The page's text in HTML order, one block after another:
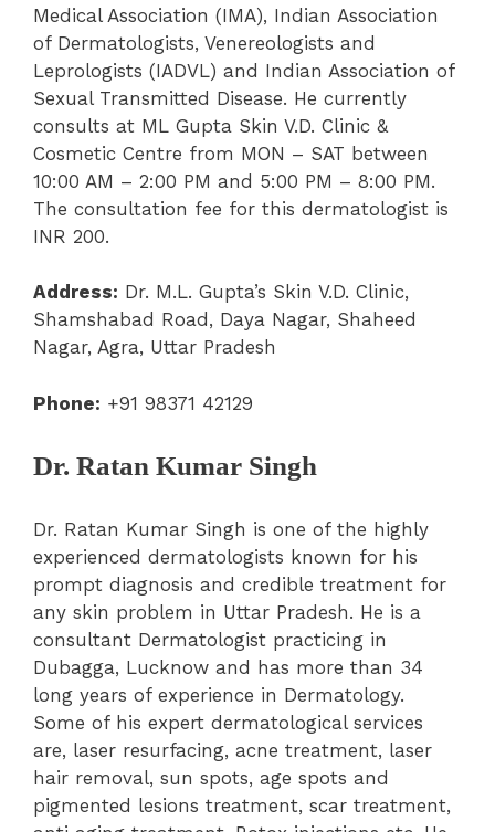
Medical Association (IMA), Indian Association
of Dermatologists, Venereologists and
Leprologists (IADVL) and Indian Association of
Sexual Transmitted Disease. He currently
consults at ML Gupta Skin V.D. Clinic &
Cosmetic Centre from MON – SAT between
10:00 AM – 2:00 PM and 5:00 PM – 8:00 PM.
The consultation fee for this dermatologist is
INR 200.
Address: Dr. M.L. Gupta’s Skin V.D. Clinic,
Shamshabad Road, Daya Nagar, Shaheed
Nagar, Agra, Uttar Pradesh
Phone: +91 98371 42129
Dr. Ratan Kumar Singh
Dr. Ratan Kumar Singh is one of the highly
experienced dermatologists known for his
prompt diagnosis and credible treatment for
any skin problem in Uttar Pradesh. He is a
consultant Dermatologist practicing in
Dubagga, Lucknow and has more than 34
long years of experience in Dermatology.
Some of his expert dermatological services
are, laser resurfacing, acne treatment, laser
hair removal, sun spots, age spots and
pigmented lesions treatment, scar treatment,